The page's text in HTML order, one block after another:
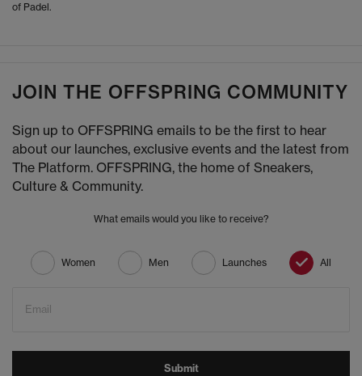
of Padel.
JOIN THE OFFSPRING COMMUNITY
Sign up to OFFSPRING emails to be the first to hear
about our launches, exclusive events and the latest from
The Platform. OFFSPRING, the home of Sneakers,
Culture & Community.
What emails would you like to receive?
Women Men Launches All
Email
Submit